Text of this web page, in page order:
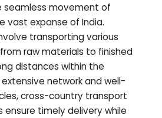
seamless movement of
vast expanse of India.
transporting various
raw materials to finished
distances within the
network and well-
cross-country transport
ensure timely delivery while